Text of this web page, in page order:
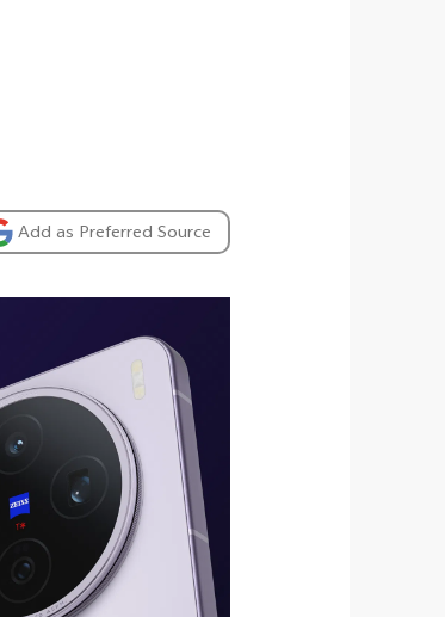
Add as Preferred Source